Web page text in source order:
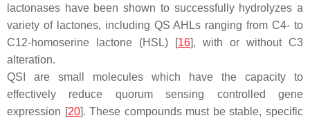
lactonases have been shown to successfully hydrolyzes a
variety of lactones, including QS AHLs ranging from C4- to
C12-homoserine lactone (HSL) [16], with or without C3
alteration.
QSI are small molecules which have the capacity to
effectively reduce quorum sensing controlled gene
expression [20]. These compounds must be stable, specific